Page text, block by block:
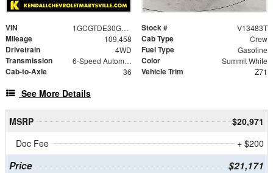
VIN 1GCGTDE30G1341001 Stock # V13483T
Mileage 109,458 Cab Type Crew
Drivetrain 4WD Fuel Type Gasoline
Transmission 6-Speed Automatic Color Summit White
Cab-to-Axle 36 Vehicle Trim Z71
See More Details
MSRP
$20,971
Doc Fee
+ $200
Price $21,171